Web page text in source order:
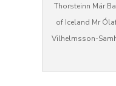
Thorsteinn Már
of Iceland Mr
Vilhelmsson-